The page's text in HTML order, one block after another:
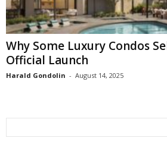
Why Some Luxury Condos
Official Launch
Harald Gondolin - August 14, 2025